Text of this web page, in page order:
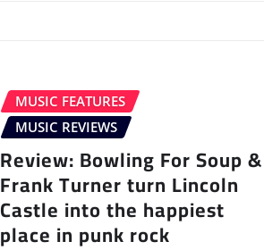
MUSIC FEATURES
MUSIC REVIEWS
Review: Bowling For Soup &
Frank Turner turn Lincoln
Castle into the happiest
place in punk rock